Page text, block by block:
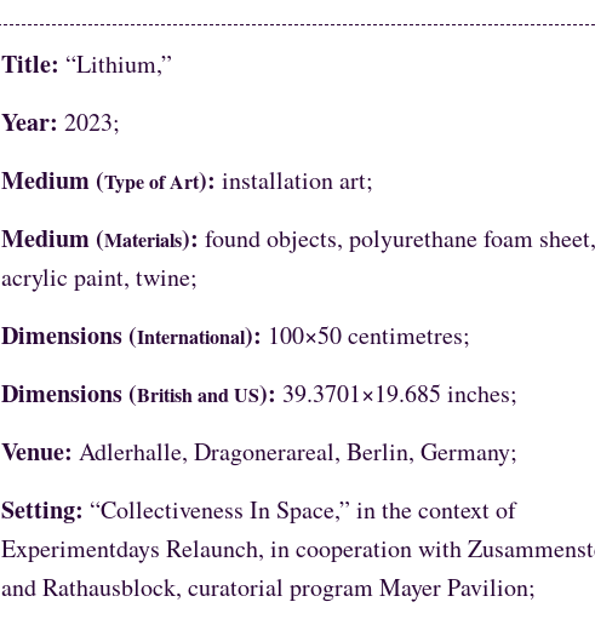
Title: “Lithium,”
Year: 2023;
Medium (Type of Art): installation art;
Medium (Materials): found objects, polyurethane foam sheet,
acrylic paint, twine;
Dimensions (International): 100×50 centimetres;
Dimensions (British and US): 39.3701×19.685 inches;
Venue: Adlerhalle, Dragonerareal, Berlin, Germany;
Setting: “Collectiveness In Space,” in the context of
Experimentdays Relaunch, in cooperation with
and Rathausblock, curatorial program Mayer Pavilion;